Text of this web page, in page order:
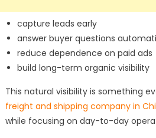
capture leads early
answer buyer questions
reduce dependence on paid ads
build long-term organic visibility
This natural visibility is something
freight and shipping company in
while focusing on day-to-day